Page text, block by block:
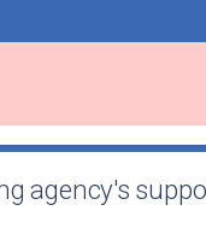
agency's